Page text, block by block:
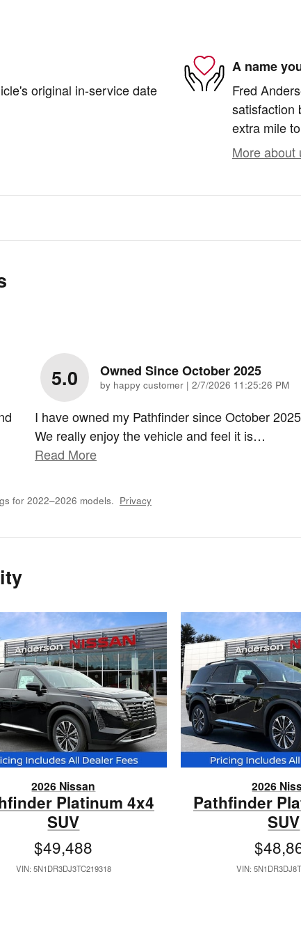
original in-service date
A name
Fred
satisfaction
extra mile
More about
5.0 Owned Since October 2025
by happy customer | on
2/7/2026 11:25:26 PM
I have owned my Pathfinder since October
We really enjoy the vehicle and feel it is…
Read More
for 2022–2026 models. Privacy
2026 Nissan
Platinum 4x4
SUV
$49,488
VIN: 5N1DR3DJ3TC219318
2026
Pathfinder
SUV
VIN: